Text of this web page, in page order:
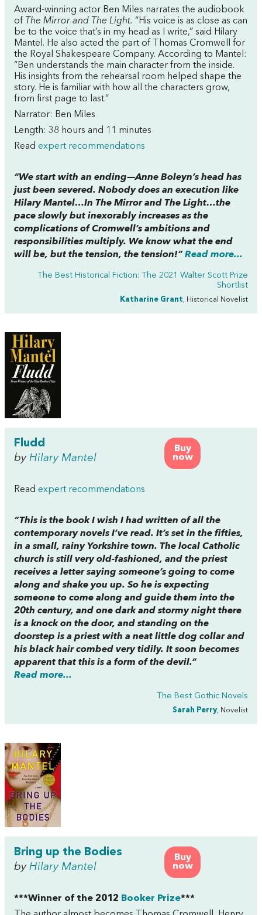
Award-winning actor Ben Miles narrates the audiobook
of The Mirror and The Light. “His voice is as close as can
be to the voice that’s in my head as I write,” said Hilary
Mantel. He also acted the part of Thomas Cromwell for
the Royal Shakespeare Company. According to Mantel:
“Ben understands the main character from the inside.
His insights from the rehearsal room helped shape the
story. He is familiar with how all the characters grow,
from first page to last.”
Narrator: Ben Miles
Length: 38 hours and 11 minutes
Read expert recommendations
“We start with an ending—Anne Boleyn’s head has
just been severed. Nobody does an execution like
Hilary Mantel…In The Mirror and The Light…the
pace slowly but inexorably increases as the
complications of Cromwell’s ambitions and
responsibilities multiply. We know what the end
will be, but the tension, the tension!” Read more...
The Best Historical Fiction: The 2021 Walter Scott Prize
Shortlist
Katharine Grant, Historical Novelist
Buy
now
Fludd
by Hilary Mantel
Read expert recommendations
“This is the book I wish I had written of all the
contemporary novels I’ve read. It’s set in the fifties,
in a small, rainy Yorkshire town. The local Catholic
church is still very old-fashioned, and the priest
receives a letter saying someone’s going to come
along and shake you up. So he is expecting
someone to come along and guide them into the
20th century, and one dark and stormy night there
is a knock on the door, and standing on the
doorstep is a priest with a neat little dog collar and
his black hair combed very tidily. It soon becomes
apparent that this is a form of the devil.”
Read more...
The Best Gothic Novels
Sarah Perry, Novelist
Buy
now
Bring up the Bodies
by Hilary Mantel
***Winner of the 2012 Booker Prize***